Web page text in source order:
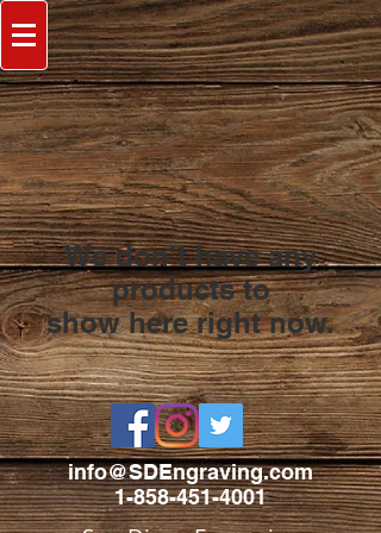
We don’t have any
products to
show here right now.
info@SDEngraving.com
1-858-451-4001